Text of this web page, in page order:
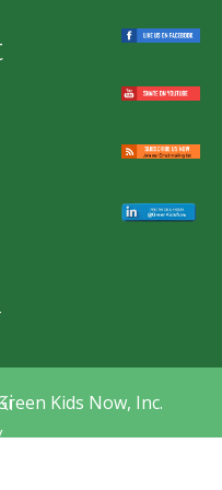
Kids Now, Inc.